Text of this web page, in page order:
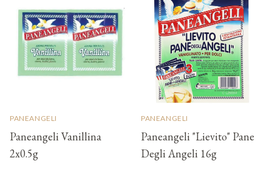
PANEANGELI
Paneangeli Vanillina
2x0.5g
PANEANGELI
Paneangeli "Lievito" Pane
Degli Angeli 16g